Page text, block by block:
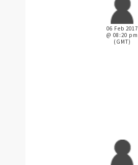
06 Feb 2017
@ 08:20 pm
(GMT)